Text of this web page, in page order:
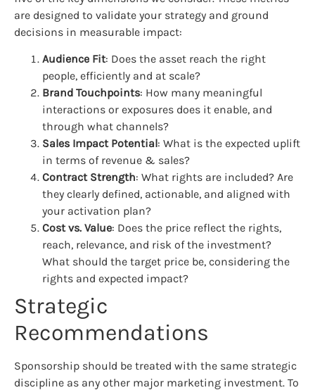
are designed to validate your strategy and ground
decisions in measurable impact:
Audience Fit: Does the asset reach the right
people, efficiently and at scale?
Brand Touchpoints: How many meaningful
interactions or exposures does it enable, and
through what channels?
Sales Impact Potential: What is the expected uplift
in terms of revenue & sales?
Contract Strength: What rights are included? Are
they clearly defined, actionable, and aligned with
your activation plan?
Cost vs. Value: Does the price reflect the rights,
reach, relevance, and risk of the investment?
What should the target price be, considering the
rights and expected impact?
Strategic
Recommendations
Sponsorship should be treated with the same strategic
discipline as any other major marketing investment. To